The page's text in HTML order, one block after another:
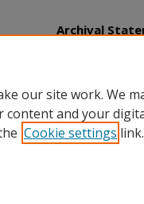
Archival
our site work. We
and your
Cookie settings